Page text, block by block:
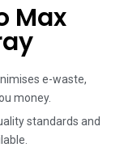
Max
e-waste,
money.
standards and